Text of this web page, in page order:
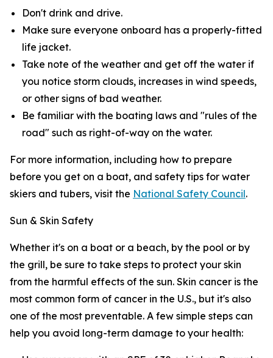
Don't drink and drive.
Make sure everyone onboard has a properly-fitted
life jacket.
Take note of the weather and get off the water if
you notice storm clouds, increases in wind speeds,
or other signs of bad weather.
Be familiar with the boating laws and "rules of the
road" such as right-of-way on the water.
For more information, including how to prepare
before you get on a boat, and safety tips for water
skiers and tubers, visit the National Safety Council.
Sun & Skin Safety
Whether it's on a boat or a beach, by the pool or by
the grill, be sure to take steps to protect your skin
from the harmful effects of the sun. Skin cancer is the
most common form of cancer in the U.S., but it's also
one of the most preventable. A few simple steps can
help you avoid long-term damage to your health: